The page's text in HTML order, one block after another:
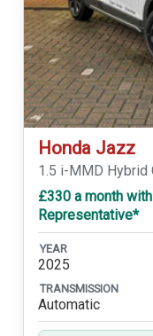
Honda Jazz
1.5 i-MMD Hybrid
£330 a month
Representative*
YEAR
2025
TRANSMISSION
Automatic